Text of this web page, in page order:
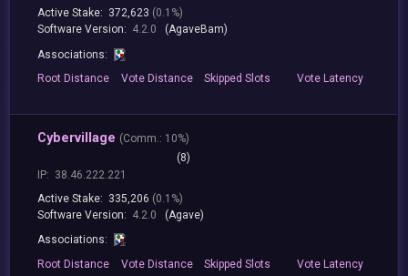
Active Stake: 372,623 (0.1%)
Software Version: 4.2.0
(AgaveBam)
Associations:
Root Distance Vote Distance Skipped Slots Vote Latency
Cybervillage (Comm.: 10%)
(8)
IP: 38.46.222.221
Active Stake: 335,206 (0.1%)
Software Version: 4.2.0
(Agave)
Associations:
RootDistance Vote Distance Skipped Slots VoteLatency